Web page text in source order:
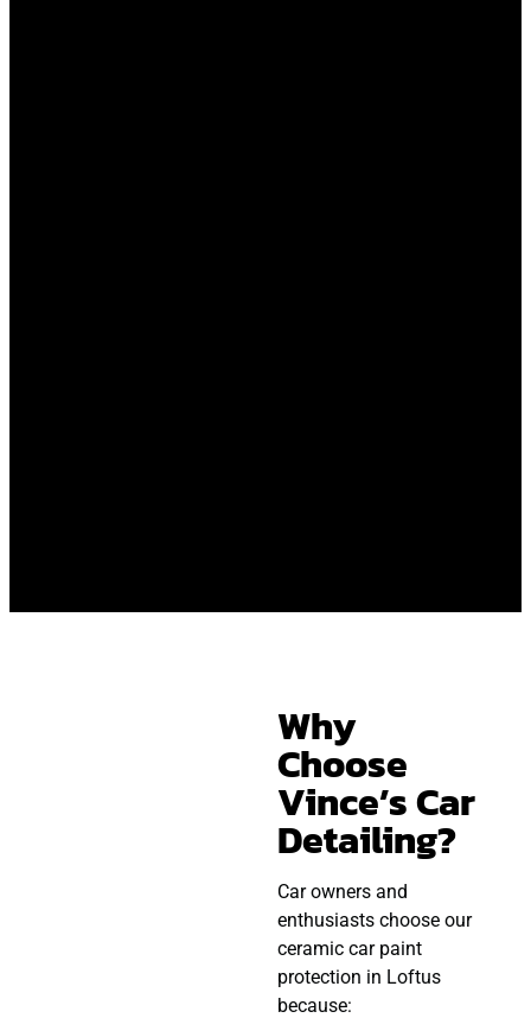
Why
Choose
Vince’s Car
Detailing?
Car owners and
enthusiasts choose our
ceramic car paint
protection in Loftus
because: